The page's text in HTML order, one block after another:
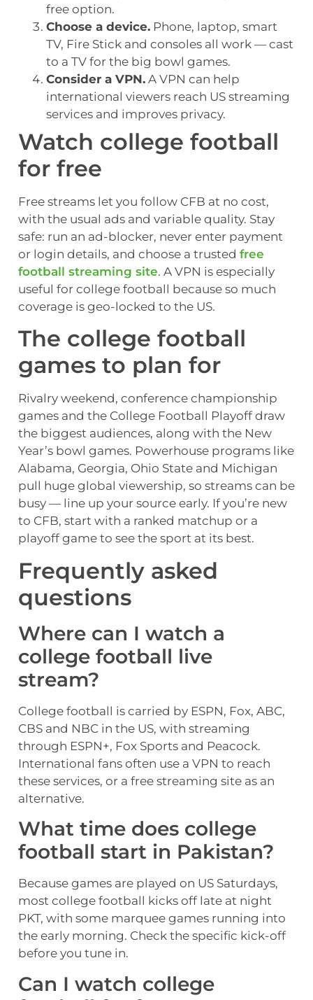
free option.
Choose a device. Phone, laptop, smart
TV, Fire Stick and consoles all work — cast
to a TV for the big bowl games.
Consider a VPN. A VPN can help
international viewers reach US streaming
services and improves privacy.
Watch college football
for free
Free streams let you follow CFB at no cost,
with the usual ads and variable quality. Stay
safe: run an ad-blocker, never enter payment
or login details, and choose a trusted free
football streaming site. A VPN is especially
useful for college football because so much
coverage is geo-locked to the US.
The college football
games to plan for
Rivalry weekend, conference championship
games and the College Football Playoff draw
the biggest audiences, along with the New
Year’s bowl games. Powerhouse programs like
Alabama, Georgia, Ohio State and Michigan
pull huge global viewership, so streams can be
busy — line up your source early. If you’re new
to CFB, start with a ranked matchup or a
playoff game to see the sport at its best.
Frequently asked
questions
Where can I watch a
college football live
stream?
College football is carried by ESPN, Fox, ABC,
CBS and NBC in the US, with streaming
through ESPN+, Fox Sports and Peacock.
International fans often use a VPN to reach
these services, or a free streaming site as an
alternative.
What time does college
football start in Pakistan?
Because games are played on US Saturdays,
most college football kicks off late at night
PKT, with some marquee games running into
the early morning. Check the specific kick-off
before you tune in.
Can I watch college